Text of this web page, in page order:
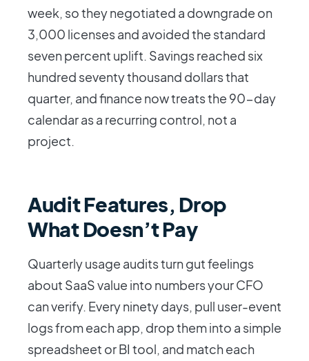
week, so they negotiated a downgrade on
3,000 licenses and avoided the standard
seven percent uplift. Savings reached six
hundred seventy thousand dollars that
quarter, and finance now treats the 90-day
calendar as a recurring control, not a
project.
Audit Features, Drop
What Doesn’t Pay
Quarterly usage audits turn gut feelings
about SaaS value into numbers your CFO
can verify. Every ninety days, pull user-event
logs from each app, drop them into a simple
spreadsheet or BI tool, and match each